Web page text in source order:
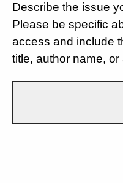
Describe the issue
Please be specific
access and include
title, author name,